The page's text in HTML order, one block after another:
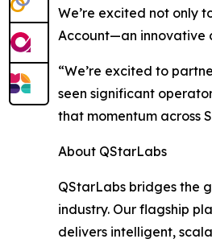
We’re excited not only
Account—an innovative
“We’re excited to
seen significant
that momentum across
About QStarLabs
QStarLabs bridges the
industry. Our flagship
delivers intelligent,